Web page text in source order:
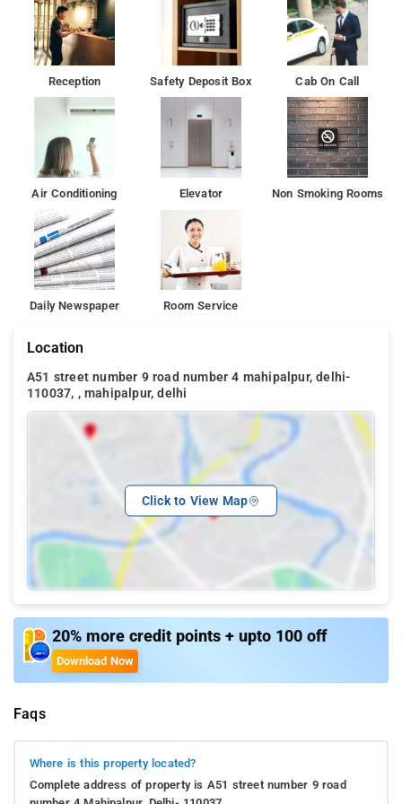
Reception Safety Deposit Box Cab On Call
Air Conditioning Elevator Non Smoking Rooms
Daily Newspaper Room Service
Location
A51 street number 9 road number 4 mahipalpur, delhi-
110037, , mahipalpur, delhi
Click to View Map
20% more credit points + upto 100 off
Download Now
Faqs
Where is this property located?
Complete address of property is A51 street number 9 road